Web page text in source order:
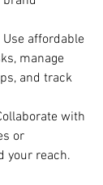
Use affordable
manage
and track
with
or
your reach.